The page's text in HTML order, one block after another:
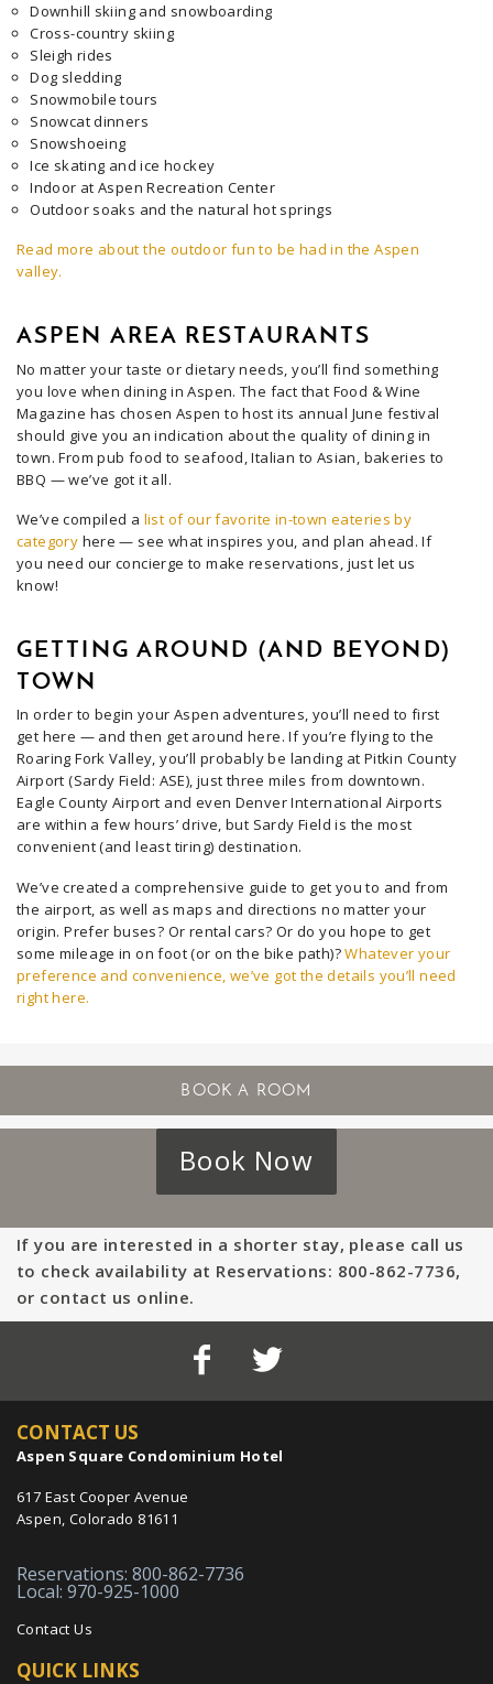
Downhill skiing and snowboarding
Cross-country skiing
Sleigh rides
Dog sledding
Snowmobile tours
Snowcat dinners
Snowshoeing
Ice skating and ice hockey
Indoor at Aspen Recreation Center
Outdoor soaks and the natural hot springs
Read more about the outdoor fun to be had in the Aspen
valley.
ASPEN AREA RESTAURANTS
No matter your taste or dietary needs, you’ll find something
you love when dining in Aspen. The fact that Food & Wine
Magazine has chosen Aspen to host its annual June festival
should give you an indication about the quality of dining in
town. From pub food to seafood, Italian to Asian, bakeries to
BBQ — we’ve got it all.
We’ve compiled a list of our favorite in-town eateries by
category here — see what inspires you, and plan ahead. If
you need our concierge to make reservations, just let us
know!
GETTING AROUND (AND BEYOND)
TOWN
In order to begin your Aspen adventures, you’ll need to first
get here — and then get around here. If you’re flying to the
Roaring Fork Valley, you’ll probably be landing at Pitkin County
Airport (Sardy Field: ASE), just three miles from downtown.
Eagle County Airport and even Denver International Airports
are within a few hours’ drive, but Sardy Field is the most
convenient (and least tiring) destination.
We’ve created a comprehensive guide to get you to and from
the airport, as well as maps and directions no matter your
origin. Prefer buses? Or rental cars? Or do you hope to get
some mileage in on foot (or on the bike path)?Whatever your
preference and convenience, we’ve got the details you’ll need
right here.
Book Now
If you are interested in a shorter stay, please call us
to check availability at Reservations: 800-862-7736,
or contact us online.
CONTACT US
Aspen Square Condominium Hotel
617 East Cooper Avenue
Aspen, Colorado 81611
Reservations: 800-862-7736
Local: 970-925-1000
Contact Us
QUICK LINKS